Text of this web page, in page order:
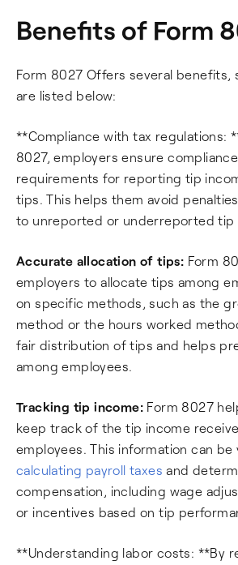
Benefits of Form
Form 8027 Offers several benefits,
are listed below:
**Compliance with tax regulations:
8027, employers ensure
requirements for reporting tip
tips. This helps them avoid
to unreported or underreported tip
Accurate allocation of tips: Form
employers to allocate tips among
on specific methods, such as the
method or the hours worked
fair distribution of tips and helps
among employees.
Tracking tip income: Form 8027
keep track of the tip income
employees. This information can be
calculating payroll taxes and
compensation, including wage
or incentives based on tip
**Understanding labor costs: **By